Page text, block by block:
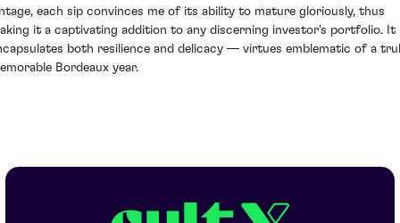
each sip convinces me of its ability to mature gloriously, thus
it a captivating addition to any discerning investor's portfolio. It
both resilience and delicacy — virtues emblematic of a
Bordeaux year.